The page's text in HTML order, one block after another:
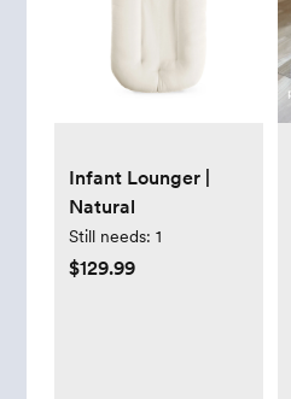
Infant Lounger |
Natural
Still needs: 1
$129.99